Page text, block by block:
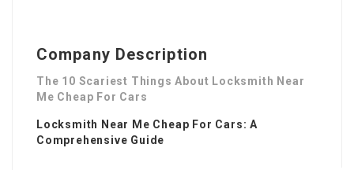
Company Description
The 10 Scariest Things About Locksmith Near
Me Cheap For Cars
Locksmith Near Me Cheap For Cars: A
Comprehensive Guide